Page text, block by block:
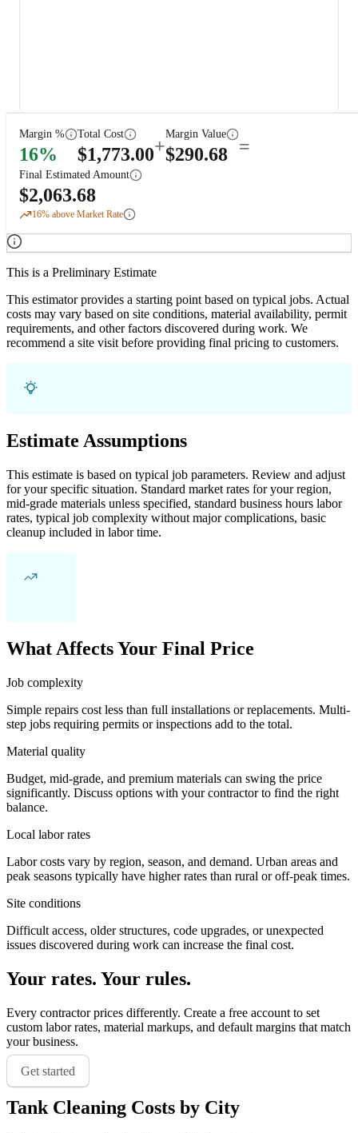
Margin %
16%
Total Cost
$1,773.00+
Margin Value
$290.68 =
Final Estimated Amount
$2,063.68
16% above Market Rate
This is a Preliminary Estimate
This estimator provides a starting point based on typical jobs. Actual
costs may vary based on site conditions, material availability, permit
requirements, and other factors discovered during work. We
recommend a site visit before providing final pricing to customers.
Estimate Assumptions
This estimate is based on typical job parameters. Review and adjust
for your specific situation. Standard market rates for your region,
mid-grade materials unless specified, standard business hours labor
rates, typical job complexity without major complications, basic
cleanup included in labor time.
What Affects Your Final Price
Job complexity
Simple repairs cost less than full installations or replacements. Multi-
step jobs requiring permits or inspections add to the total.
Material quality
Budget, mid-grade, and premium materials can swing the price
significantly. Discuss options with your contractor to find the right
balance.
Local labor rates
Labor costs vary by region, season, and demand. Urban areas and
peak seasons typically have higher rates than rural or off-peak times.
Site conditions
Difficult access, older structures, code upgrades, or unexpected
issues discovered during work can increase the final cost.
Your rates. Your rules.
Every contractor prices differently. Create a free account to set
custom labor rates, material markups, and default margins that match
your business.
Get started
Tank Cleaning Costs by City